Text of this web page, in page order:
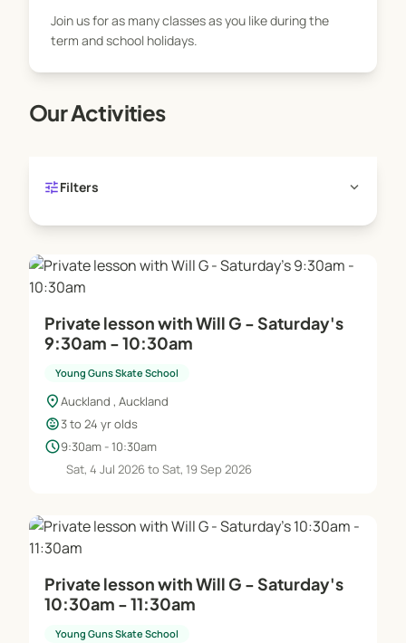
Join us for as many classes as you like during the
term and school holidays.
Our Activities
tuneFilters expand_more
Private lesson with Will G - Saturday's
9:30am - 10:30am
Young Guns Skate School
location_onAuckland , Auckland
child_care3 to 24 yr olds
schedule9:30am - 10:30am
Sat, 4 Jul 2026 to Sat, 19 Sep 2026
Private lesson with Will G - Saturday's
10:30am - 11:30am
Young Guns Skate School